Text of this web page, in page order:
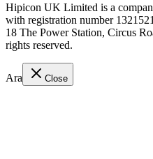
Hipicon UK Limited is a
with registration number
18 The Power Station, Circus
rights reserved.
Ara Close